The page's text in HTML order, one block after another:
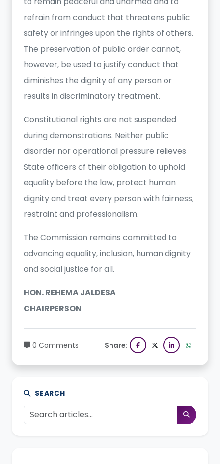
refrain from conduct that threatens public
safety or infringes upon the rights of others.
The preservation of public order cannot,
however, be used to justify conduct that
diminishes the dignity of any person or
results in discriminatory treatment.
Constitutional rights are not suspended
during demonstrations. Neither public
disorder nor operational pressure relieves
State officers of their obligation to uphold
equality before the law, protect human
dignity and treat every person with fairness,
restraint and professionalism.
The Commission remains committed to
advancing equality, inclusion, human dignity
and social justice for all.
HON. REHEMA JALDESA
CHAIRPERSON
0 Comments Share:
SEARCH